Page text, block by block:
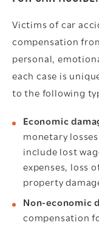
Victims of car
compensation
personal,
each case is
to the following
Economic
monetary
include lost
expenses, loss
property
Non-economic
compensation